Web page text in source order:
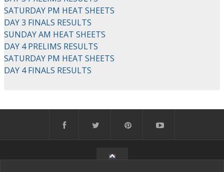
SATURDAY PM HEAT SHEETS
DAY 3 FINALS RESULTS
SUNDAY AM HEAT SHEETS
DAY 4 PRELIMS RESULTS
SATURDAY PM HEAT SHEETS
DAY 4 FINALS RESULTS